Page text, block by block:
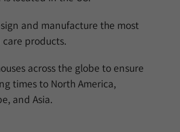
and manufacture the most
products.
across the globe to ensure
times to North America,
and Asia.